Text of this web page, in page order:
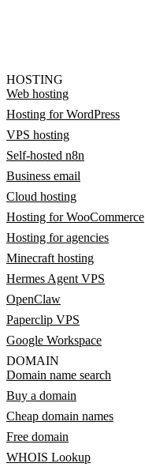
HOSTING
Web hosting
Hosting for WordPress
VPS hosting
Self-hosted n8n
Business email
Cloud hosting
Hosting for WooCommerce
Hosting for agencies
Minecraft hosting
Hermes Agent VPS
OpenClaw
Paperclip VPS
Google Workspace
DOMAIN
Domain name search
Buy a domain
Cheap domain names
Free domain
WHOIS Lookup